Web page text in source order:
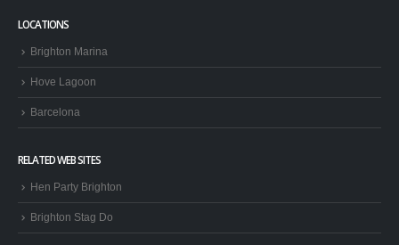
LOCATIONS
Brighton Marina
Hove Lagoon
Barcelona
RELATED WEB SITES
Hen Party Brighton
Brighton Stag Do